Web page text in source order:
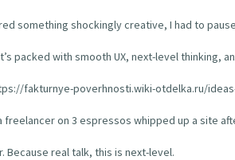
something shockingly creative, I had to
packed with smooth UX, next-level thinking,
fakturnye-poverhnosti.wiki-otdelka.ru/
freelancer on 3 espressos whipped up a site
real talk, this is next-level.